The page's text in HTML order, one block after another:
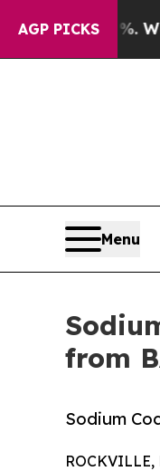
AGP PICKS
Well, it Didn’t
Menu
from
Sodium
ROCKVILLE,